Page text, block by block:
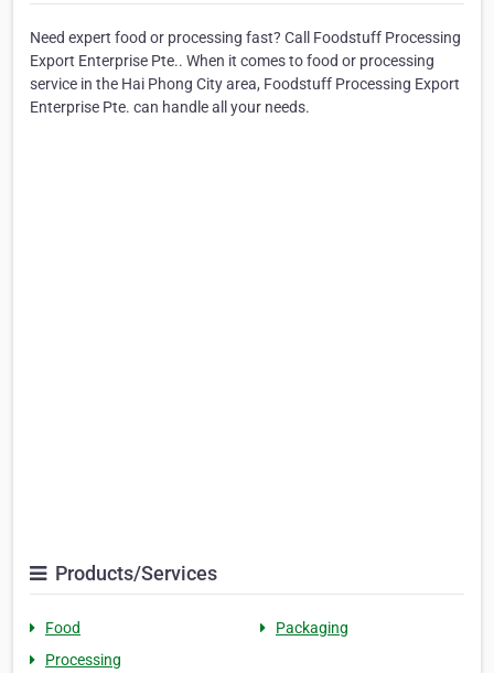
Need expert food or processing fast? Call Foodstuff Processing
Export Enterprise Pte.. When it comes to food or processing
service in the Hai Phong City area, Foodstuff Processing Export
Enterprise Pte. can handle all your needs.
Products/Services
Food
Packaging
Processing